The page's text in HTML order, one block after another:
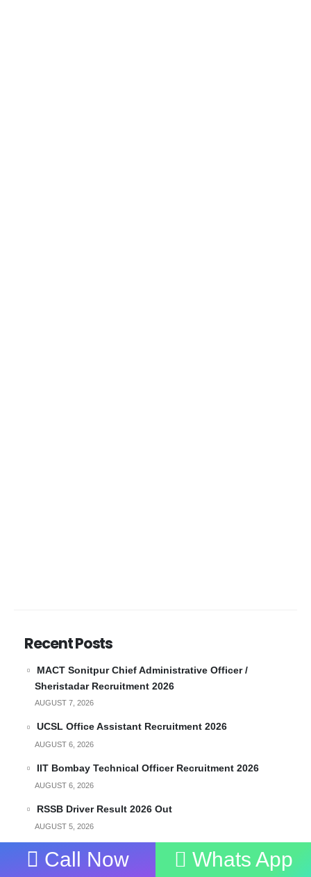
Call Now Whats App
Recent Posts
MACT Sonitpur Chief Administrative Officer /
Sheristadar Recruitment 2026
AUGUST 7, 2026
UCSL Office Assistant Recruitment 2026
AUGUST 6, 2026
IIT Bombay Technical Officer Recruitment 2026
AUGUST 6, 2026
RSSB Driver Result 2026 Out
AUGUST 5, 2026
ICMR NIHR Recruitment 2026 – Walkin for
Administrative Officer and Field Officer and More